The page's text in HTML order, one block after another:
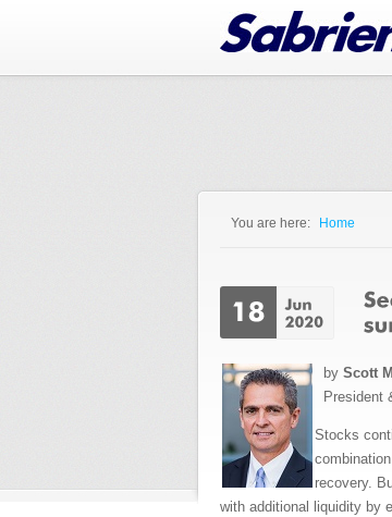
You are here: Home
by Scott
President
Stocks
recovery.
with additional liquidity by